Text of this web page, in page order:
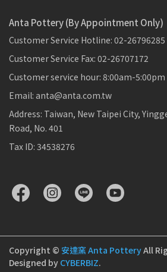
Anta Pottery (By Appointment Only)
Customer Service Hotline: 02-26796285
Customer Service Fax: 02-26707172
Customer service hour: 8:00am-5:00pm
Email: anta@anta.com.tw
Address: Taiwan, New Taipei City,
Road, No. 401
Tax ID: 34538276
Copyright © 安達窯 Anta PotteryAll
Designed by CYBERBIZ.